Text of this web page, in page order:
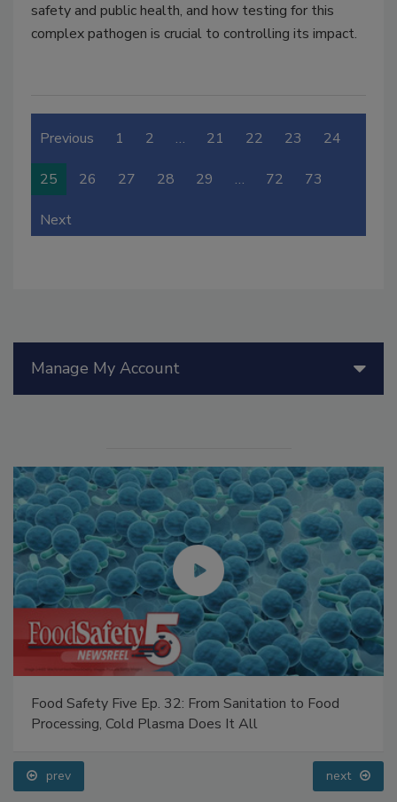
safety and public health, and how testing for this
complex pathogen is crucial to controlling its impact.
Previous 1 2 … 21 22 23 24
25 26 27 28 29 … 72 73
Next
Manage My Account
Food Safety Five Ep. 32: From Sanitation to Food
Processing, Cold Plasma Does It All
prev next